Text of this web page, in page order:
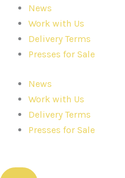
News
Work with Us
Delivery Terms
Presses for Sale
News
Work with Us
Delivery Terms
Presses for Sale